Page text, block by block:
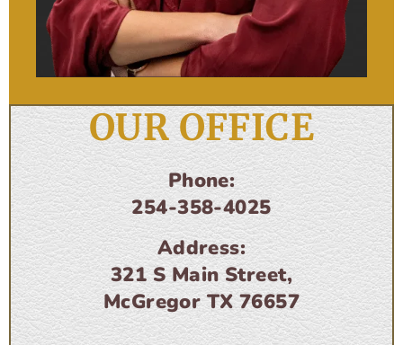
OUR OFFICE
Phone:
254-358-4025
Address:
321 S Main Street,
McGregor TX 76657